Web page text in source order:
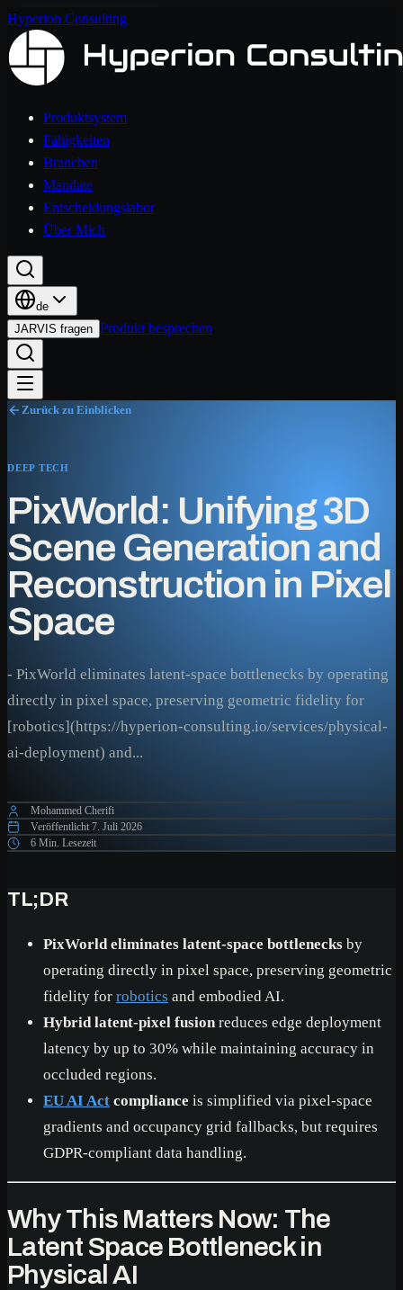
Hyperion Consulting
Produktsystem
Fähigkeiten
Branchen
Mandate
Entscheidungslabor
Über Mich
de
JARVIS fragen Produkt besprechen
Zurück zu Einblicken
DEEP TECH
PixWorld: Unifying 3D
Scene Generation and
Reconstruction in Pixel
Space
- PixWorld eliminates latent-space bottlenecks by operating
directly in pixel space, preserving geometric fidelity for
[robotics](https://hyperion-consulting.io/services/physical-
ai-deployment) and...
Mohammed Cherifi
Veröffentlicht 7. Juli 2026
6 Min. Lesezeit
TL;DR
PixWorld eliminates latent-space bottlenecks by
operating directly in pixel space, preserving geometric
fidelity for robotics and embodied AI.
Hybrid latent-pixel fusionreduces edge deployment
latency by up to 30% while maintaining accuracy in
occluded regions.
EU AI Act compliance is simplified via pixel-space
gradients and occupancy grid fallbacks, but requires
GDPR-compliant data handling.
Why This Matters Now: The
Latent Space Bottleneck in
Physical AI